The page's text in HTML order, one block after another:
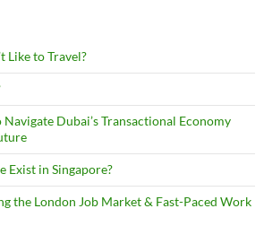
Like to Travel?
Dubai’s Transactional Economy
Exist in Singapore?
the London Job Market & Fast-Paced Work